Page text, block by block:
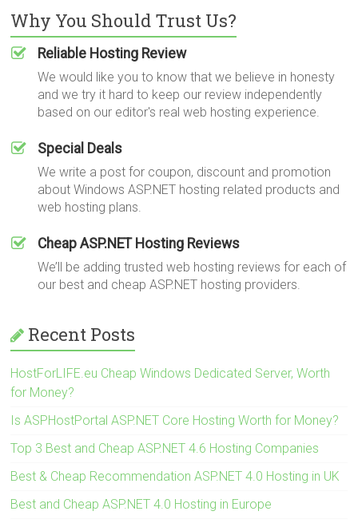
Why You Should Trust Us?
Reliable Hosting Review
We would like you to know that we believe in honesty
and we try it hard to keep our review independently
based on our editor's real web hosting experience.
Special Deals
We write a post for coupon, discount and promotion
about Windows ASP.NET hosting related products and
web hosting plans.
Cheap ASP.NET Hosting Reviews
We’ll be adding trusted web hosting reviews for each of
our best and cheap ASP.NET hosting providers.
Recent Posts
HostForLIFE.eu Cheap Windows Dedicated Server, Worth
for Money?
Is ASPHostPortal ASP.NET Core Hosting Worth for Money?
Top 3 Best and Cheap ASP.NET 4.6 Hosting Companies
Best & Cheap Recommendation ASP.NET 4.0 Hosting in UK
Best and Cheap ASP.NET 4.0 Hosting in Europe